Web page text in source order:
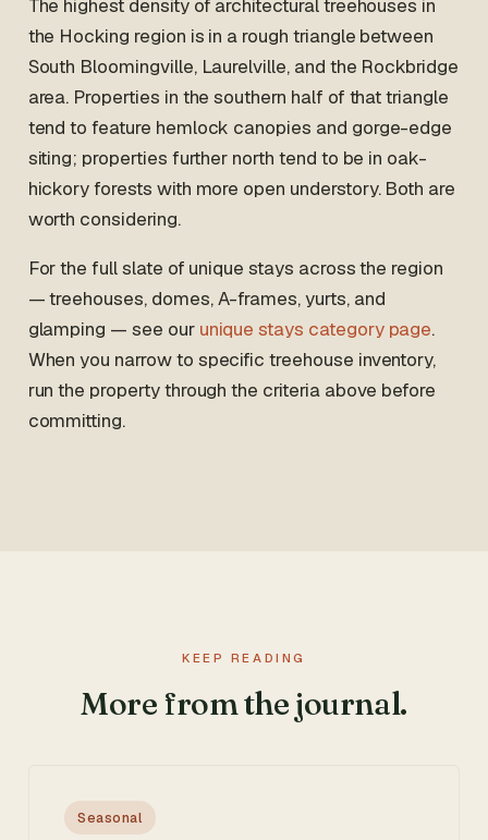
The highest density of architectural treehouses in
the Hocking region is in a rough triangle between
South Bloomingville, Laurelville, and the Rockbridge
area. Properties in the southern half of that triangle
tend to feature hemlock canopies and gorge-edge
siting; properties further north tend to be in oak-
hickory forests with more open understory. Both are
worth considering.
For the full slate of unique stays across the region
— treehouses, domes, A-frames, yurts, and
glamping — see our unique stays category page.
When you narrow to specific treehouse inventory,
run the property through the criteria above before
committing.
KEEP READING
More from the journal.
Seasonal